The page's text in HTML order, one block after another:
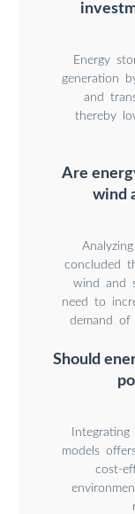
Energy
generation
and
thereby
Are
wind
concluded
wind and
need to
demand
Should
models
cost-